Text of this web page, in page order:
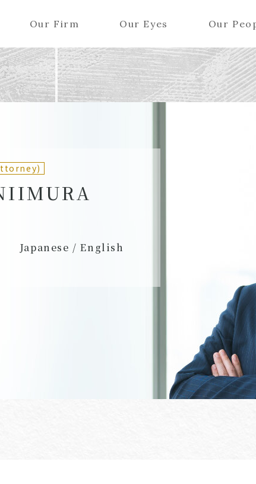
Our Firm Our Eyes Our
Na Ha Ma Ya Ra
Wa
Office
Japanese / English